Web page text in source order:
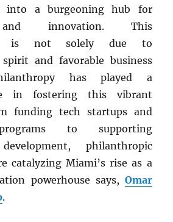
into a burgeoning hub for
and innovation. This
is not solely due to
and favorable business
has played a
in fostering this vibrant
funding tech startups and
to supporting
philanthropic
catalyzing Miami’s rise as a
powerhouse says, Omar
.